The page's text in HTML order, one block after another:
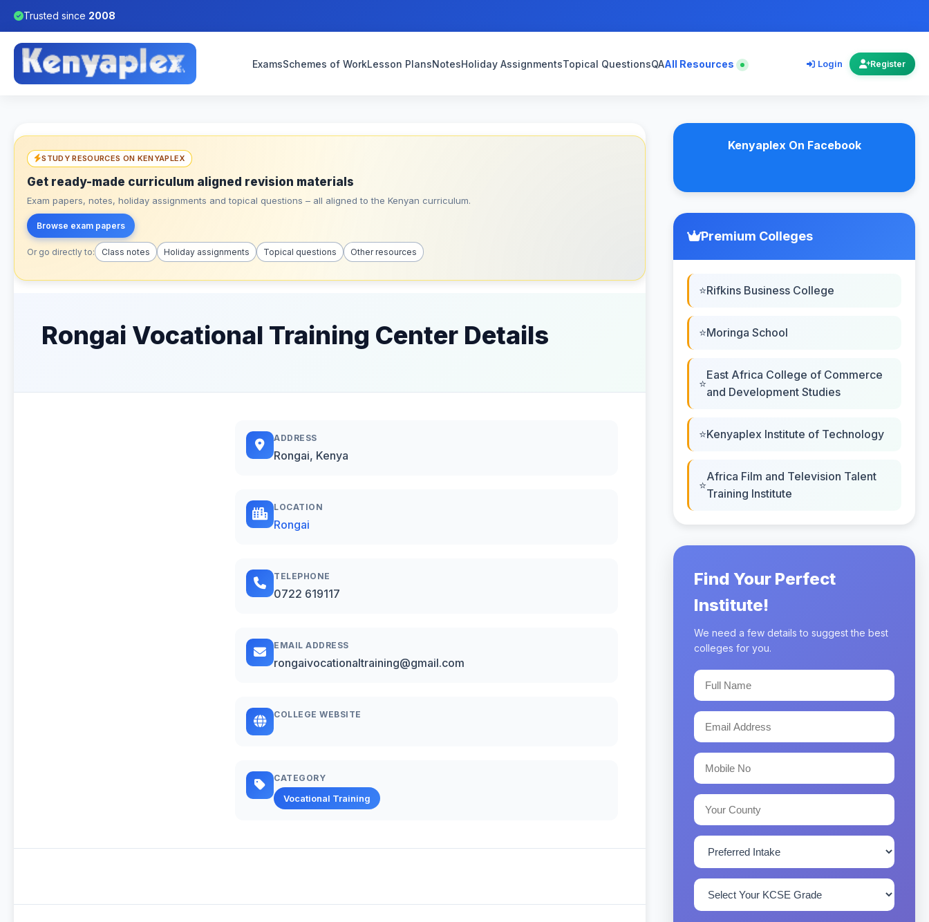
Trusted since 2008
ExamsSchemes of WorkLesson PlansNotesHoliday AssignmentsTopical QuestionsQAAll Resources Login Register
STUDY RESOURCES ON KENYAPLEX
Get ready-made curriculum aligned revision materials
Exam papers, notes, holiday assignments and topical questions – all aligned to the Kenyan curriculum.
Browse exam papers
Or go directly to: Class notes Holiday assignments Topical questions Other resources
Rongai Vocational Training Center Details
ADDRESS
Rongai, Kenya
LOCATION
Rongai
TELEPHONE
0722 619117
EMAIL ADDRESS
rongaivocationaltraining@gmail.com
COLLEGE WEBSITE
CATEGORY
Vocational Training
Kenyaplex On Facebook
Premium Colleges
Rifkins Business College
Moringa School
East Africa College of Commerce
and Development Studies
Kenyaplex Institute of Technology
Africa Film and Television Talent
Training Institute
Find Your Perfect
Institute!
We need a few details to suggest the best
colleges for you.